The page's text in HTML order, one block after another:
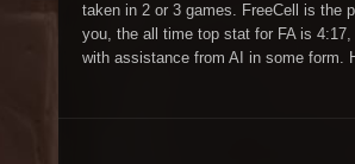
taken in 2 or 3 games. FreeCell is the
you, the all time top stat for FA is
with assistance from AI in some form.